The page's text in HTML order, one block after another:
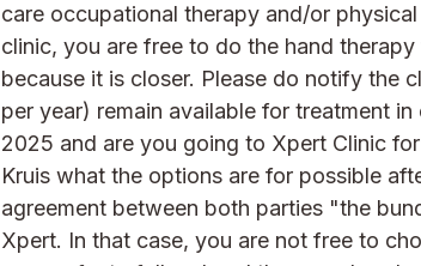
care occupational therapy and/or
clinic, you are free to do the hand
because it is closer. Please do notify the
per year) remain available for treatment
2025 and are you going to Xpert Clinic
Kruis what the options are for possible
agreement between both parties "the
Xpert. In that case, you are not free to